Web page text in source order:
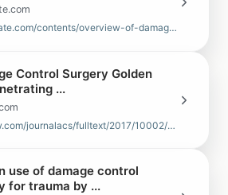
www.uptodate.com/contents/overview-of-damage-control-surgery-and-resuscit…
Control Surgery Golden
...
journals.lww.com/journalacs/fulltext/2017/10002/the_damage_control_surger…
use of damage control
for trauma by ...